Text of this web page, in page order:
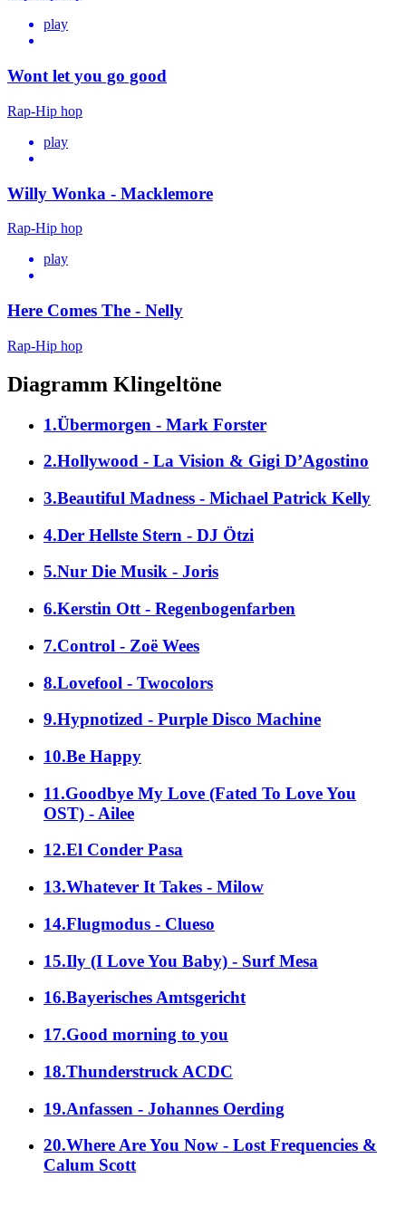
play
Wont let you go good
Rap-Hip hop
play
Willy Wonka - Macklemore
Rap-Hip hop
play
Here Comes The - Nelly
Rap-Hip hop
Diagramm Klingeltöne
1.Übermorgen - Mark Forster
2.Hollywood - La Vision & Gigi D’Agostino
3.Beautiful Madness - Michael Patrick Kelly
4.Der Hellste Stern - DJ Ötzi
5.Nur Die Musik - Joris
6.Kerstin Ott - Regenbogenfarben
7.Control - Zoë Wees
8.Lovefool - Twocolors
9.Hypnotized - Purple Disco Machine
10.Be Happy
11.Goodbye My Love (Fated To Love You
OST) - Ailee
12.El Conder Pasa
13.Whatever It Takes - Milow
14.Flugmodus - Clueso
15.Ily (I Love You Baby) - Surf Mesa
16.Bayerisches Amtsgericht
17.Good morning to you
18.Thunderstruck ACDC
19.Anfassen - Johannes Oerding
20.Where Are You Now - Lost Frequencies &
Calum Scott